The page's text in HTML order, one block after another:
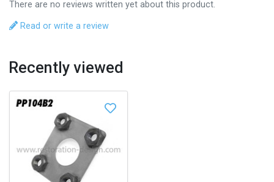
There are no reviews written yet about this product.
Read or write a review
Recently viewed